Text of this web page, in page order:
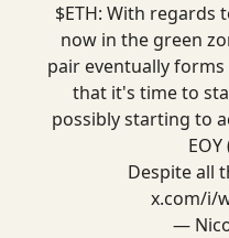
$ETH: With regards
now in the green
pair eventually
that it's time to
possibly starting to
EOY
Despite all
x.com/i/
—